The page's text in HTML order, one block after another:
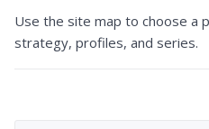
Use the site map to choose a
strategy, profiles, and series.